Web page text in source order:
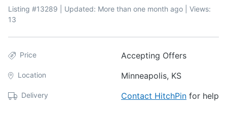
Listing #13289 | Updated: More than one month ago | Views:
13
Price Accepting Offers
Location Minneapolis, KS
Delivery Contact HitchPin for help